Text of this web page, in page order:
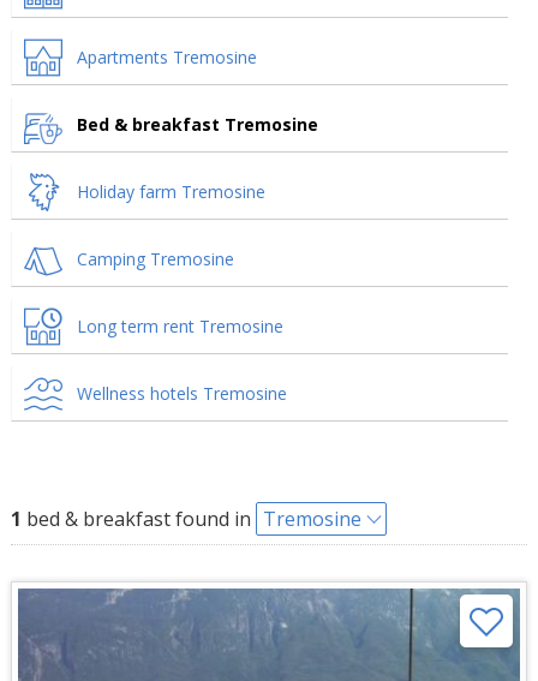
Apartments Tremosine
Bed & breakfast Tremosine
Holiday farm Tremosine
Camping Tremosine
Long term rent Tremosine
Wellness hotels Tremosine
1 bed & breakfast found in Tremosine